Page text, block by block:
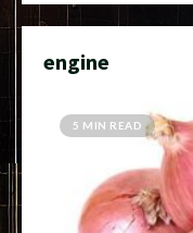
engine
5 MIN READ